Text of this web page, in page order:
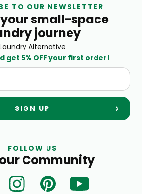
TO OUR NEWSLETTER
small-space
journey
Laundry Alternative
get 5% OFFyour first order!
SIGN UP
FOLLOW US
Community